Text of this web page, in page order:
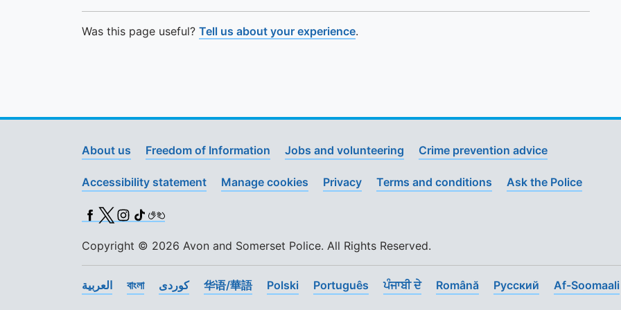
Was this page useful? Tell us about your experience.
About us Freedom of Information Jobs and volunteering Crime prevention advice
Accessibility statement Manage cookies Privacy Terms and conditions Ask the Police
Facebook
X (Twitter)
Instagram
TikTok
BSL
Copyright © 2026 Avon and Somerset Police. All Rights Reserved.
العربية বাংলা کوردی 华语/華語 Polski Português ਪੰਜਾਬੀ ਦੇ Română Pусский Af-Soomaali